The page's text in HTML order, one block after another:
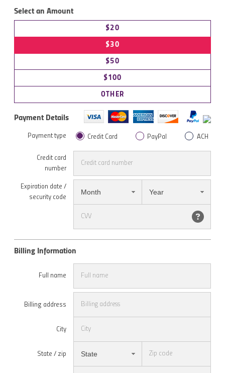
Select an Amount
$20
$30
$50
$100
OTHER
Payment Details
Payment type Credit Card PayPal ACH
Credit card
number
Expiration date /
security code
Month Year
Billing Information
Full name
Billing address
City
State / zip State